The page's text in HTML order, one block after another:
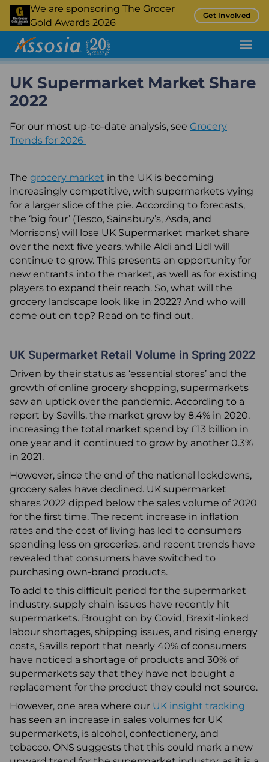
Skip
main
content
We are sponsoring The Grocer
Gold Awards 2026
Get Involved
Pricing Tool
Inflation Tracking
Retail Audit
Retail Benchmarking
Quality Assurance
Product Sampling and Monitoring
Case Studies
Articles
+44 (0) 1277 700200
About Us
Request a Call Back
Email
UK Supermarket Market Share
2022
For our most up-to-date analysis, see Grocery
Trends for 2026
The grocery market in the UK is becoming
increasingly competitive, with supermarkets vying
for a larger slice of the pie. According to forecasts,
the ‘big four’ (Tesco, Sainsbury’s, Asda, and
Morrisons) will lose UK Supermarket market share
over the next five years, while Aldi and Lidl will
continue to grow. This presents an opportunity for
new entrants into the market, as well as for existing
players to expand their reach. So, what will the
grocery landscape look like in 2022? And who will
come out on top? Read on to find out.
UK Supermarket Retail Volume in Spring 2022
Driven by their status as ‘essential stores’ and the
growth of online grocery shopping, supermarkets
saw an uptick over the pandemic. According to a
report by Savills, the market grew by 8.4% in 2020,
increasing the total market spend by £13 billion in
one year and it continued to grow by another 0.3%
in 2021.
However, since the end of the national lockdowns,
grocery sales have declined. UK supermarket
shares 2022 dipped below the sales volume of 2020
for the first time. The recent increase in inflation
rates and the cost of living has led to consumers
spending less on groceries, and recent trends have
revealed that consumers have switched to
purchasing own-brand products.
To add to this difficult period for the supermarket
industry, supply chain issues have recently hit
supermarkets. Brought on by Covid, Brexit-linked
labour shortages, shipping issues, and rising energy
costs, Savills report that nearly 40% of consumers
have noticed a shortage of products and 30% of
supermarkets say that they have not bought a
replacement for the product they could not source.
However, one area where our UK insight tracking
has seen an increase in sales volumes for UK
supermarkets, is alcohol, confectionery, and
tobacco. ONS suggests that this could mark a new